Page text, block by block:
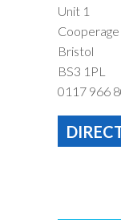
Unit 1
Bristol
BS3 1PL
0117 966